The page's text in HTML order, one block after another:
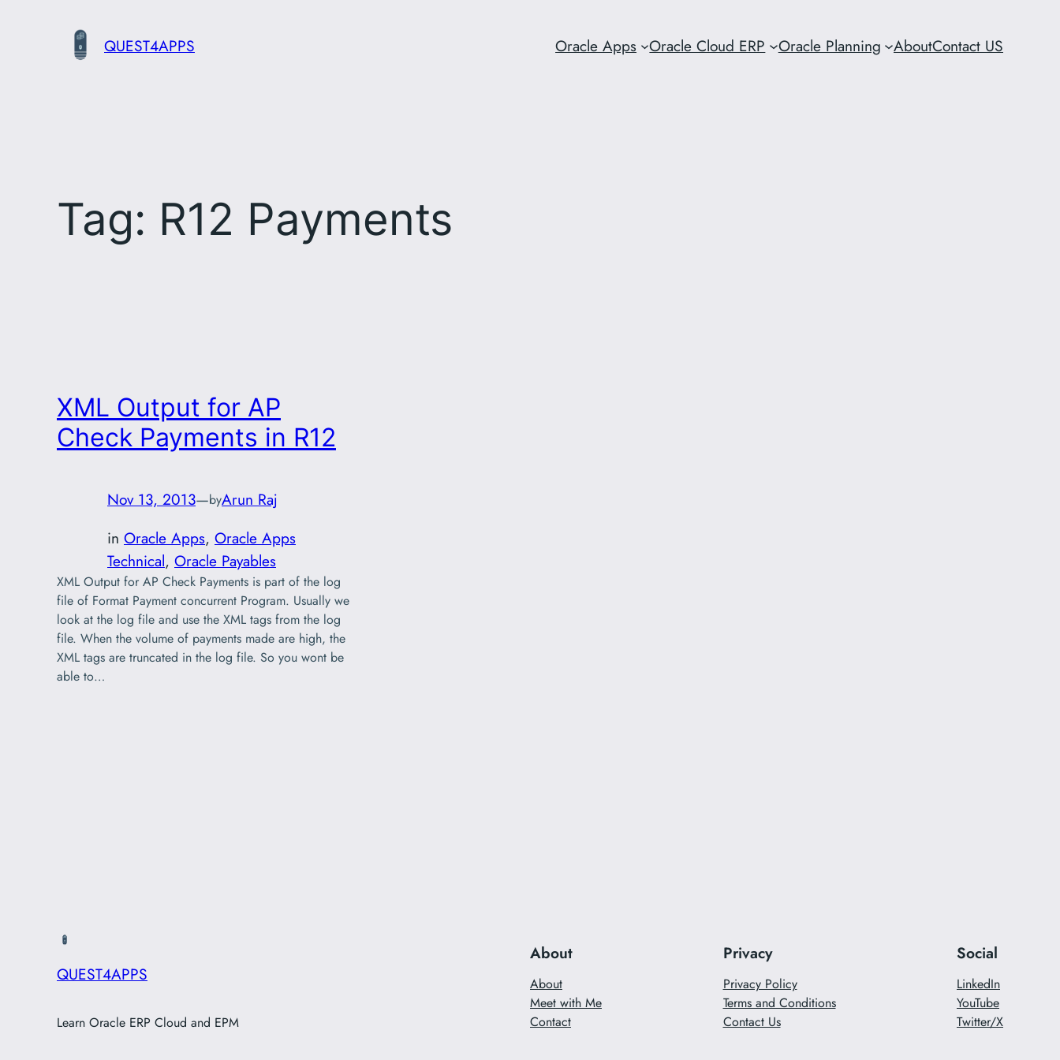
QUEST4APPS Oracle Apps Oracle Cloud ERP Oracle Planning AboutContact US
Tag: R12 Payments
XML Output for AP
Check Payments in R12
Nov 13, 2013—byArun Raj
in Oracle Apps, Oracle Apps
Technical, Oracle Payables
XML Output for AP Check Payments is part of the log
file of Format Payment concurrent Program. Usually we
look at the log file and use the XML tags from the log
file. When the volume of payments made are high, the
XML tags are truncated in the log file. So you wont be
able to…
QUEST4APPS
Learn Oracle ERP Cloud and EPM
About
About
Meet with Me
Contact
Privacy
Privacy Policy
Terms and Conditions
Contact Us
Social
LinkedIn
YouTube
Twitter/X